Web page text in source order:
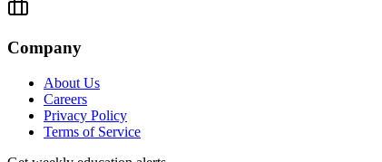
Company
About Us
Careers
Privacy Policy
Terms of Service